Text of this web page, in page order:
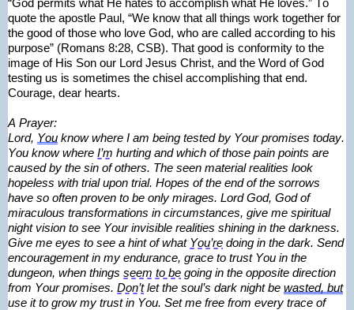
“God permits what He hates to accomplish what He loves.” To
quote the apostle Paul, “We know that all things work together for
the good of those who love God, who are called according to his
purpose” (Romans 8:28, CSB). That good is conformity to the
image of His Son our Lord Jesus Christ, and the Word of God
testing us is sometimes the chisel accomplishing that end.
Courage, dear hearts.
A Prayer:
Lord, You know where I am being tested by Your promises today.
You know where I’m hurting and which of those pain points are
caused by the sin of others. The seen material realities look
hopeless with trial upon trial. Hopes of the end of the sorrows
have so often proven to be only mirages. Lord God, God of
miraculous transformations in circumstances, give me spiritual
night vision to see Your invisible realities shining in the darkness.
Give me eyes to see a hint of what You’re doing in the dark. Send
encouragement in my endurance, grace to trust You in the
dungeon, when things seem to be going in the opposite direction
from Your promises. Don’t let the soul’s dark night be wasted, but
use it to grow my trust in You. Set me free from every trace of